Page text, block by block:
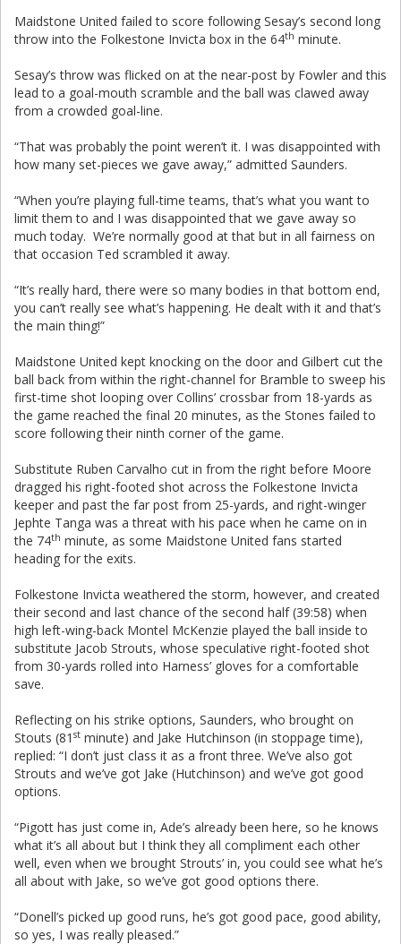
Maidstone United failed to score following Sesay’s second long
throw into the Folkestone Invicta box in the 64th minute.
Sesay’s throw was flicked on at the near-post by Fowler and this
lead to a goal-mouth scramble and the ball was clawed away
from a crowded goal-line.
“That was probably the point weren’t it. I was disappointed with
how many set-pieces we gave away,” admitted Saunders.
“When you’re playing full-time teams, that’s what you want to
limit them to and I was disappointed that we gave away so
much today. We’re normally good at that but in all fairness on
that occasion Ted scrambled it away.
“It’s really hard, there were so many bodies in that bottom end,
you can’t really see what’s happening. He dealt with it and that’s
the main thing!”
Maidstone United kept knocking on the door and Gilbert cut the
ball back from within the right-channel for Bramble to sweep his
first-time shot looping over Collins’ crossbar from 18-yards as
the game reached the final 20 minutes, as the Stones failed to
score following their ninth corner of the game.
Substitute Ruben Carvalho cut in from the right before Moore
dragged his right-footed shot across the Folkestone Invicta
keeper and past the far post from 25-yards, and right-winger
Jephte Tanga was a threat with his pace when he came on in
the 74th minute, as some Maidstone United fans started
heading for the exits.
Folkestone Invicta weathered the storm, however, and created
their second and last chance of the second half (39:58) when
high left-wing-back Montel McKenzie played the ball inside to
substitute Jacob Strouts, whose speculative right-footed shot
from 30-yards rolled into Harness’ gloves for a comfortable
save.
Reflecting on his strike options, Saunders, who brought on
Stouts (81 st minute) and Jake Hutchinson (in stoppage time),
replied: “I don’t just class it as a front three. We’ve also got
Strouts and we’ve got Jake (Hutchinson) and we’ve got good
options.
“Pigott has just come in, Ade’s already been here, so he knows
what it’s all about but I think they all compliment each other
well, even when we brought Strouts’ in, you could see what he’s
all about with Jake, so we’ve got good options there.
“Donell’s picked up good runs, he’s got good pace, good ability,
so yes, I was really pleased.”